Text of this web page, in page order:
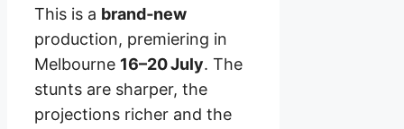
This is a brand‑new
production, premiering in
Melbourne 16–20 July. The
stunts are sharper, the
projections richer and the